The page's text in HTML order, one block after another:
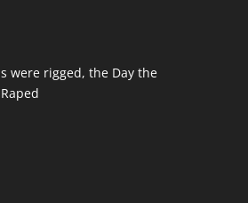
were rigged, the Day the